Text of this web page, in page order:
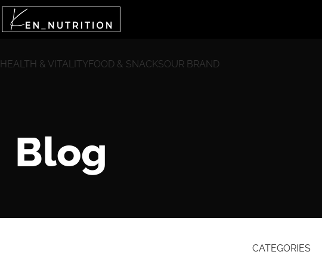
HEALTH & VITALITYFOOD & SNACKSOUR BRAND
Blog
CATEGORIES